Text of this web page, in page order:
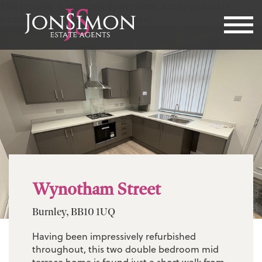
This property is not currently available. It may be sold or
temporarily removed from the market.
Wynotham Street
Burnley, BB10 1UQ
Having been impressively refurbished
throughout, this two double bedroom mid